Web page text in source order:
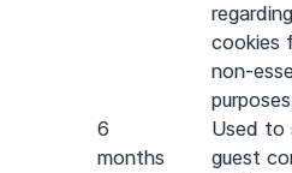
cookies
non-
6
months
Used to
guest